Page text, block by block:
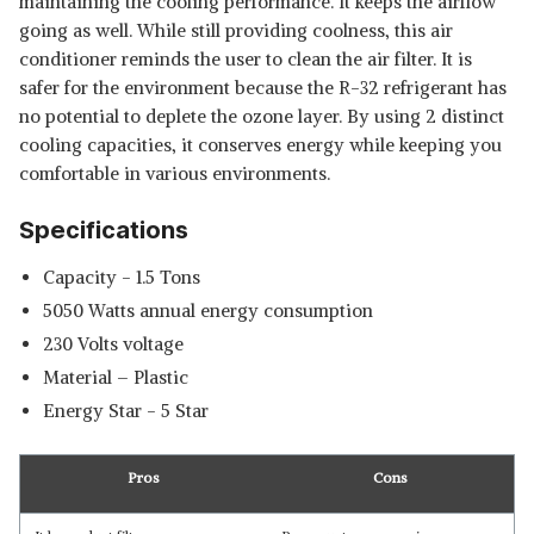
going as well. While still providing coolness, this air
conditioner reminds the user to clean the air filter. It is
safer for the environment because the R-32 refrigerant has
no potential to deplete the ozone layer. By using 2 distinct
cooling capacities, it conserves energy while keeping you
comfortable in various environments.
Specifications
Capacity - 1.5 Tons
‎5050 Watts annual energy consumption
‎230 Volts voltage
Material – Plastic
Energy Star - 5 Star
Pros Cons